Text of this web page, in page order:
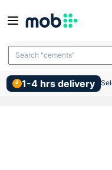
Supreme
Search "cements"
1-4 hrs delivery